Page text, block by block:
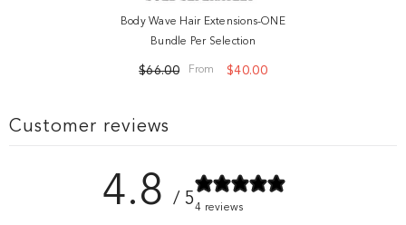
Body Wave Hair Extensions-ONE
Bundle Per Selection
$66.00 From $40.00
Customer reviews
4.8 / 54 reviews